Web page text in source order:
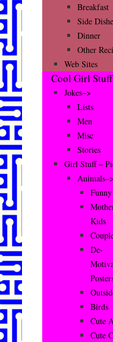
Breakfast
Side
Dinner
Other
Web Sites
Cool Girl Stuff
Jokes–>
Lists
Men
Misc
Stories
Girl Stuff –
Animals–>
Kids
De-
Birds
Cute
Cute